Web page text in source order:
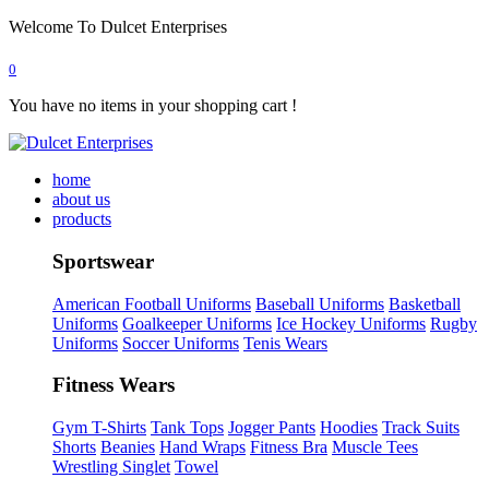
Welcome To Dulcet Enterprises
0
You have no items in your shopping cart !
home
about us
products
Sportswear
American Football Uniforms Baseball Uniforms Basketball
Uniforms Goalkeeper Uniforms Ice Hockey Uniforms Rugby
Uniforms Soccer Uniforms Tenis Wears
Fitness Wears
Gym T-Shirts Tank Tops Jogger Pants Hoodies Track Suits
Shorts Beanies Hand Wraps Fitness Bra Muscle Tees
Wrestling Singlet Towel